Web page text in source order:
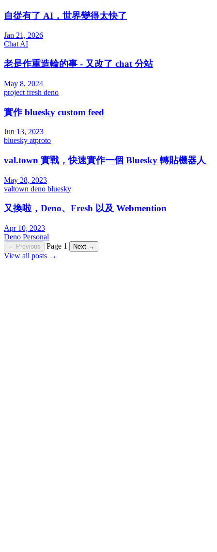
自從有了 AI，世界變得太快了
Jan 21, 2026
Chat AI
老是作重造輪的事 - 又改了 chat 分站
May 8, 2024
project fresh deno
實作 bluesky custom feed
Jun 13, 2023
bluesky atproto
val.town 實戰，快速實作一個 Bluesky 轉貼機器人
May 28, 2023
valtown deno bluesky
又換啦，Deno、Fresh 以及 Webmention
Apr 10, 2023
Deno Personal
← Previous Page 1 Next →
View all posts →